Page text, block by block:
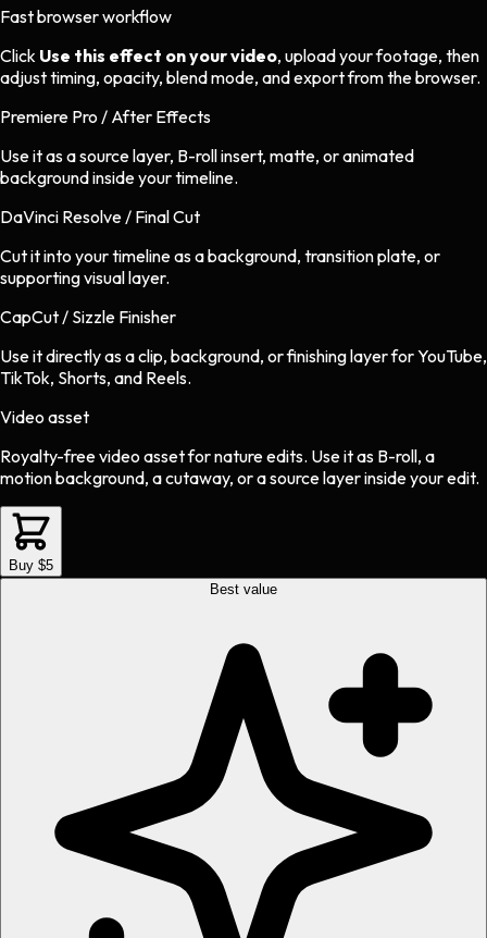
Fast browser workflow
Click Use this effect on your video, upload your footage, then
adjust timing, opacity, blend mode, and export from the browser.
Premiere Pro / After Effects
Use it as a source layer, B-roll insert, matte, or animated
background inside your timeline.
DaVinci Resolve / Final Cut
Cut it into your timeline as a background, transition plate, or
supporting visual layer.
CapCut / Sizzle Finisher
Use it directly as a clip, background, or finishing layer for YouTube,
TikTok, Shorts, and Reels.
Video asset
Royalty-free video assetfornatureedits. Use it as B-roll, a
motion background, a cutaway, or a source layer inside your edit.
Buy $5
Best value